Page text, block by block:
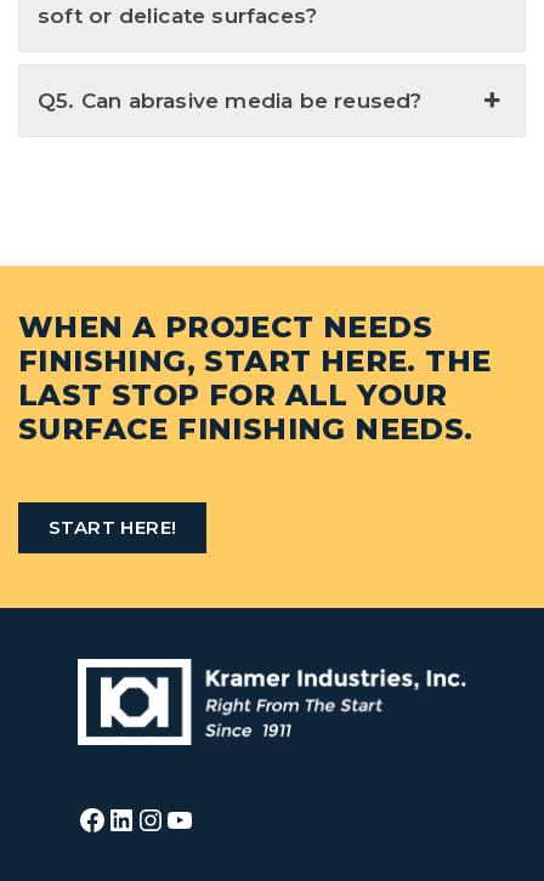
soft or delicate surfaces?
Q5. Can abrasive media be reused?
WHEN A PROJECT NEEDS
FINISHING, START HERE. THE
LAST STOP FOR ALL YOUR
SURFACE FINISHING NEEDS.
START HERE!
Facebook
LinkedIn
Instagram